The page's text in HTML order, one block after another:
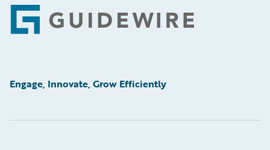
Footer
Engage, Innovate, Grow Efficiently